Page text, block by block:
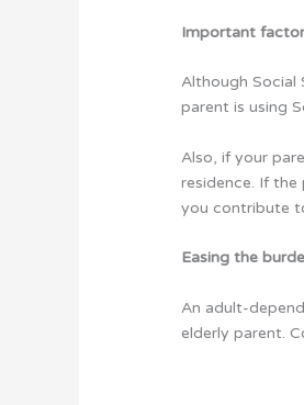
Important
Although Social
parent is using
Also, if your
residence. If
you contribute
Easing the
An adult-
elderly parent.